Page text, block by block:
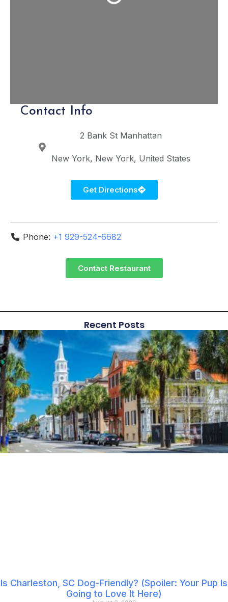
Contact Info
2 Bank St Manhattan
New York New York United States
Get Directions
Phone: +1 929-524-6682
Contact Restaurant
Recent Posts
Is Charleston, SC Dog-Friendly? (Spoiler: Your Pup Is
Going to Love It Here)